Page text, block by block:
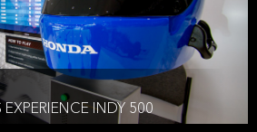
INDY 500